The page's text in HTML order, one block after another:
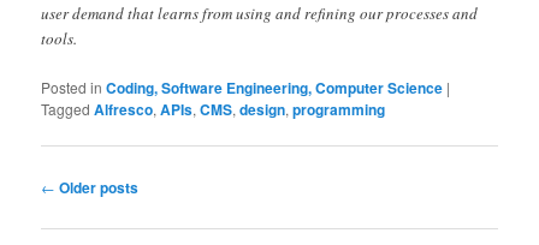
user demand that learns from using and refining our processes and
tools.
Posted in Coding, Software Engineering, Computer Science |
Tagged Alfresco,APIs,CMS,design,programming
Post
← Older posts